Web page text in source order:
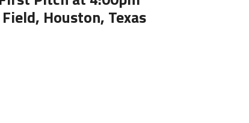
Houston, Texas